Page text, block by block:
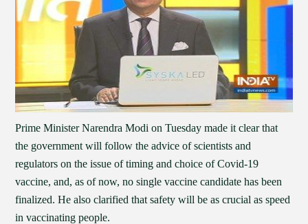
Prime Minister Narendra Modi on Tuesday made it clear that
the government will follow the advice of scientists and
regulators on the issue of timing and choice of Covid-19
vaccine, and, as of now, no single vaccine candidate has been
finalized. He also clarified that safety will be as crucial as speed
in vaccinating people.